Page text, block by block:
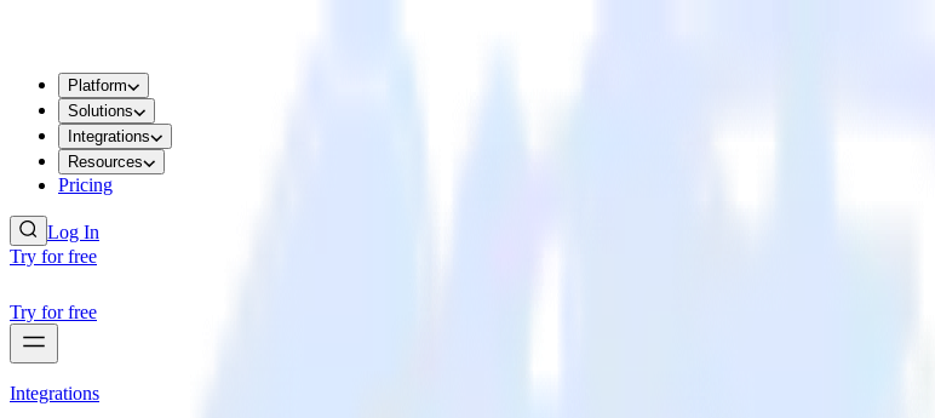
Platform
Solutions
Integrations
Resources
Pricing
Log In
Try for free
Try for free
Integrations